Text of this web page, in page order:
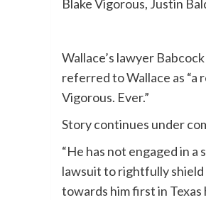
Blake Vigorous, Justin
Wallace’s lawyer
referred to Wallace as “a
Vigorous. Ever.”
Story continues under
“He has not engaged in
lawsuit to rightfully shield
towards him first in Texas